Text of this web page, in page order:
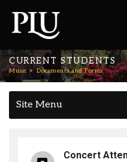
CURRENT STUDENTS
Music Documents and Forms
Site Menu
Concert